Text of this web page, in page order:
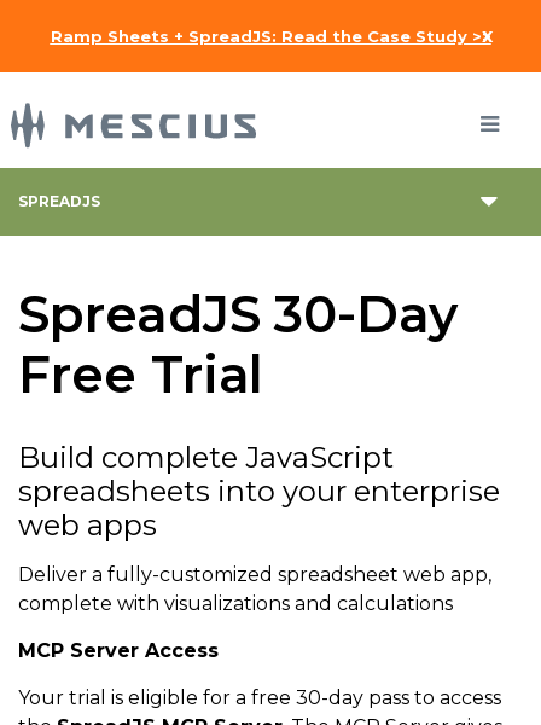
x
Ramp Sheets + SpreadJS: Read the Case Study >>
SPREADJS
SpreadJS 30-Day
Free Trial
Build complete JavaScript
spreadsheets into your enterprise
web apps
Deliver a fully-customized spreadsheet web app,
complete with visualizations and calculations
MCP Server Access
Your trial is eligible for a free 30-day pass to access